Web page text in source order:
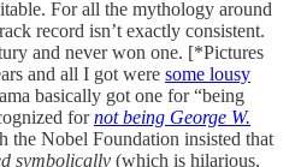
For all the mythology around
record isn’t exactly consistent.
and never won one. [*Pictures
and all I got were some lousy
basically got one for “being
fornot being George W.
the Nobel Foundation insisted that
symbolically (which is hilarious,